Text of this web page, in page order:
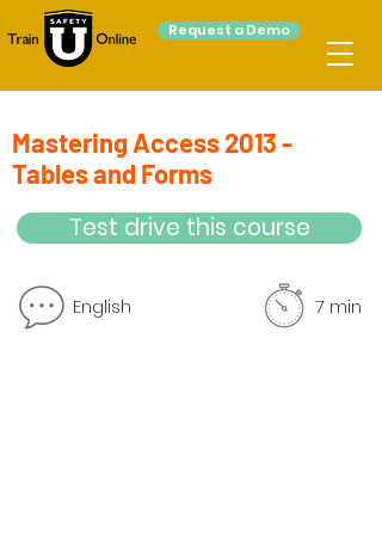
Request a Demo
Mastering Access 2013 -
Tables and Forms
Test drive this course
English 7 min